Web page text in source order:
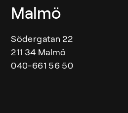
Malmö
Södergatan 22
211 34 Malmö
040-661 56 50